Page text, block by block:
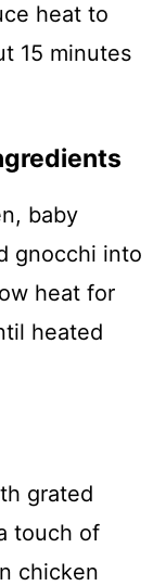
heat to
15 minutes
baby
gnocchi into
heat for
heated
grated
touch of
chicken